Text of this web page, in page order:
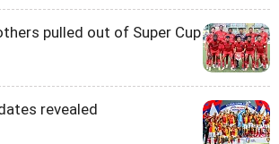
pulled out of Super Cup
revealed